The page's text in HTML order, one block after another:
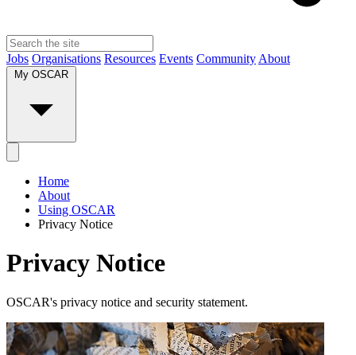
Jobs Organisations Resources Events Community About
Home
About
Using OSCAR
Privacy Notice
Privacy Notice
OSCAR's privacy notice and security statement.